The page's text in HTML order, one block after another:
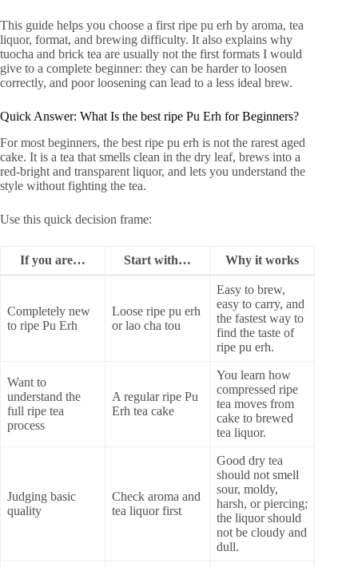
This guide helps you choose a first ripe pu erh by aroma, tea
liquor, format, and brewing difficulty. It also explains why
tuocha and brick tea are usually not the first formats I would
give to a complete beginner: they can be harder to loosen
correctly, and poor loosening can lead to a less ideal brew.
Quick Answer: What Is the best ripe Pu Erh for Beginners?
For most beginners, the best ripe pu erh is not the rarest aged
cake. It is a tea that smells clean in the dry leaf, brews into a
red-bright and transparent liquor, and lets you understand the
style without fighting the tea.
Use this quick decision frame:
If you are… Start with… Why it works
Completely new
to ripe Pu Erh
Loose ripe pu erh
or lao cha tou
Easy to brew,
easy to carry, and
the fastest way to
find the taste of
ripe pu erh.
Want to
understand the
full ripe tea
process
A regular ripe Pu
Erh tea cake
You learn how
compressed ripe
tea moves from
cake to brewed
tea liquor.
Judging basic
quality
Check aroma and
tea liquor first
Good dry tea
should not smell
sour, moldy,
harsh, or piercing;
the liquor should
not be cloudy and
dull.